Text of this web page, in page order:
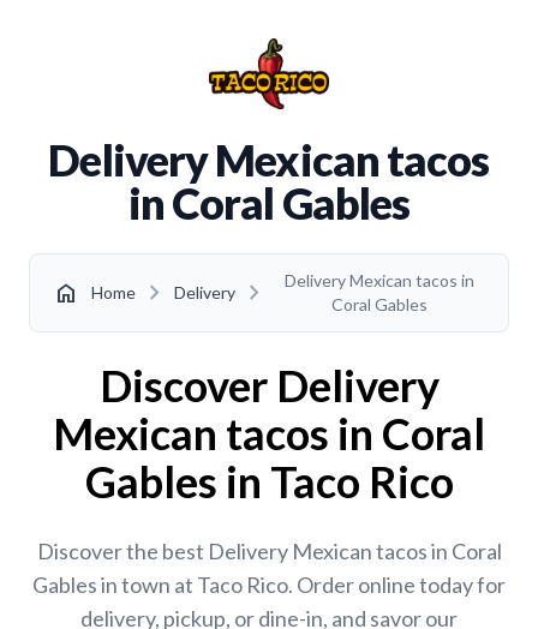
Delivery Mexican tacos
in Coral Gables
home Home chevron_right Delivery chevron_right
Delivery Mexican tacos in
Coral Gables
Discover Delivery
Mexican tacos in Coral
Gables in Taco Rico
Discover the best Delivery Mexican tacos in Coral
Gables in town at Taco Rico. Order online today for
delivery, pickup, or dine-in, and savor our